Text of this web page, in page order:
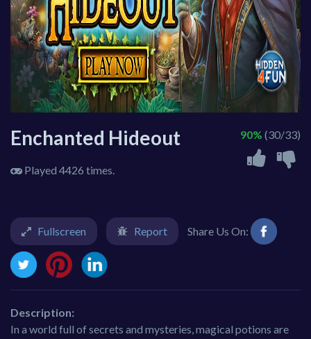
Enchanted Hideout
Played 4426 times.
90% (30/33)
Fullscreen Report Share Us On:
Description:
In a world full of secrets and mysteries, magical potions are